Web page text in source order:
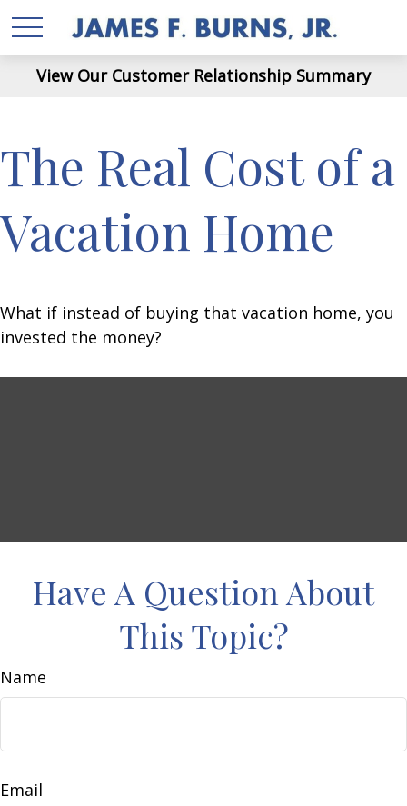
View Our Customer Relationship Summary
The Real Cost of a
Vacation Home
What if instead of buying that vacation home, you
invested the money?
Have A Question About
This Topic?
Name
Email